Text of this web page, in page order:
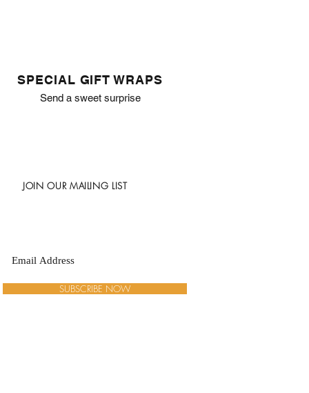
SPECIAL GIFT WRAPS
Send a sweet surprise
JOIN OUR MAILING LIST
SUBSCRIBE NOW